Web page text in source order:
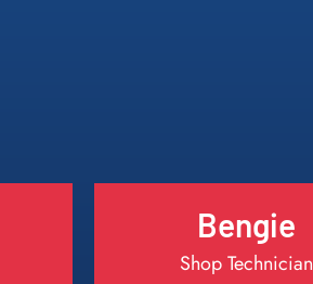
Bengie
Shop Technician